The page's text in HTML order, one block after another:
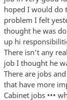
hoped I would do
problem I felt
thought he was
up hi
There isn't any
job I thought he
There are jobs
that have more
Cabinet jobs •••